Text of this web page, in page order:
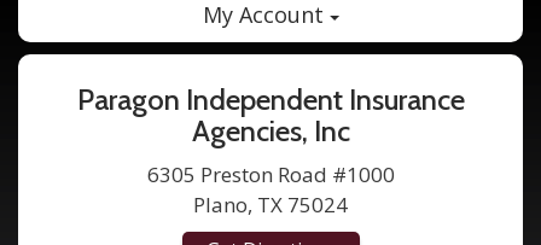
My Account
Paragon Independent Insurance
Agencies, Inc
6305 Preston Road #1000
Plano, TX 75024